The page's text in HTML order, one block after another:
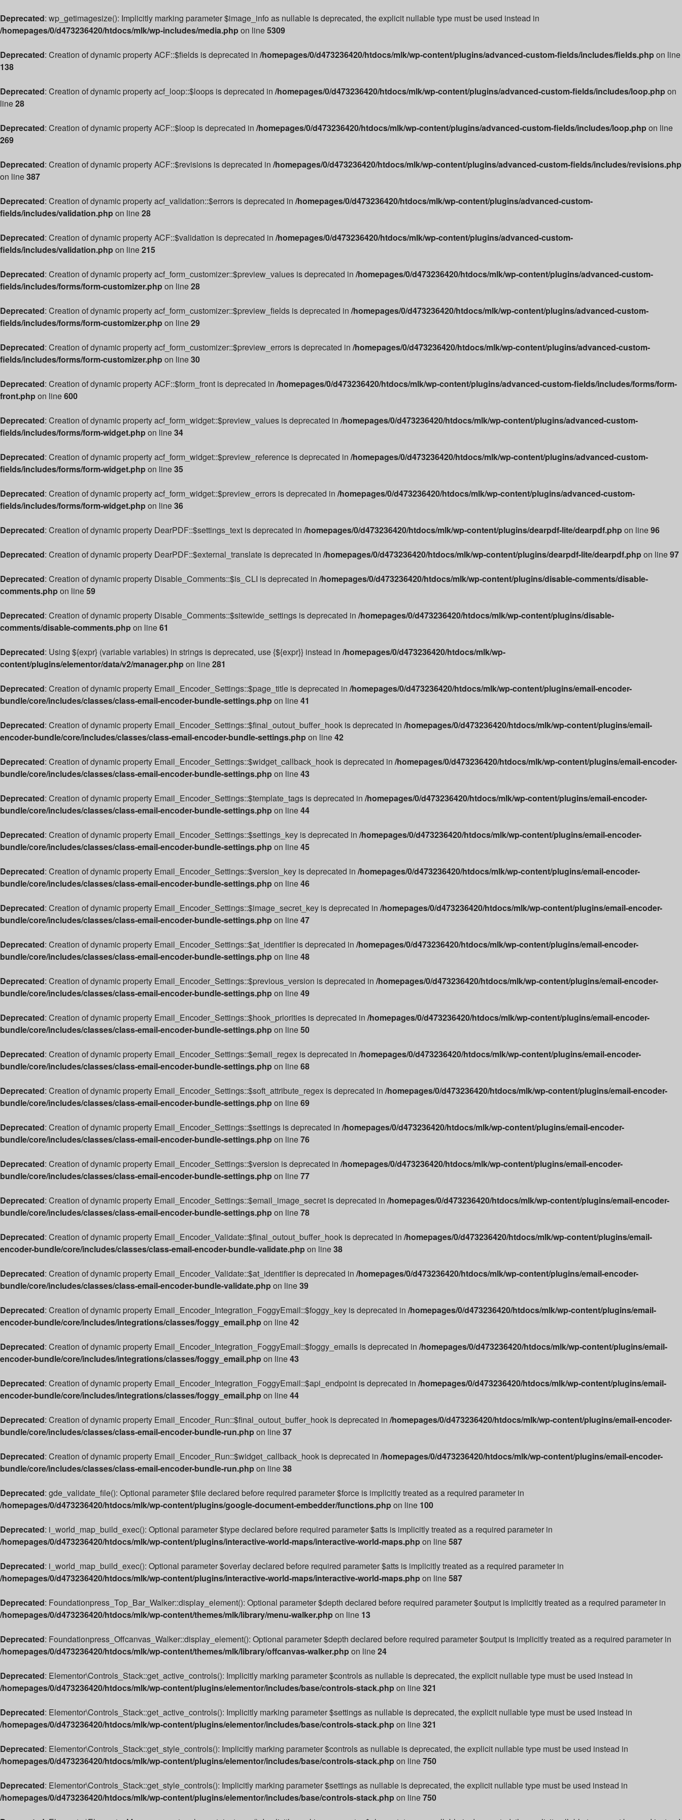
Deprecated: wp_getimagesize(): Implicitly marking parameter $image_info as nullable is deprecated, the explicit nullable type must be used instead in
/homepages/0/d473236420/htdocs/mlk/wp-includes/media.phpon line5309
Deprecated: Creation of dynamic property ACF::$fields is deprecated in /homepages/0/d473236420/htdocs/mlk/wp-content/plugins/advanced-custom-fields/includes/fields.phpon line
138
Deprecated: Creation of dynamic property acf_loop::$loops is deprecated in /homepages/0/d473236420/htdocs/mlk/wp-content/plugins/advanced-custom-fields/includes/loop.phpon
line28
Deprecated: Creation of dynamic property ACF::$loop is deprecated in /homepages/0/d473236420/htdocs/mlk/wp-content/plugins/advanced-custom-fields/includes/loop.phpon line
269
Deprecated: Creation of dynamic property ACF::$revisions is deprecated in /homepages/0/d473236420/htdocs/mlk/wp-content/plugins/advanced-custom-fields/includes/revisions.php
on line387
Deprecated: Creation of dynamic property acf_validation::$errors is deprecated in /homepages/0/d473236420/htdocs/mlk/wp-content/plugins/advanced-custom-
fields/includes/validation.phpon line28
Deprecated: Creation of dynamic property ACF::$validation is deprecated in /homepages/0/d473236420/htdocs/mlk/wp-content/plugins/advanced-custom-
fields/includes/validation.phpon line215
Deprecated: Creation of dynamic property acf_form_customizer::$preview_values is deprecated in /homepages/0/d473236420/htdocs/mlk/wp-content/plugins/advanced-custom-
fields/includes/forms/form-customizer.phpon line28
Deprecated: Creation of dynamic property acf_form_customizer::$preview_fields is deprecated in /homepages/0/d473236420/htdocs/mlk/wp-content/plugins/advanced-custom-
fields/includes/forms/form-customizer.phpon line29
Deprecated: Creation of dynamic property acf_form_customizer::$preview_errors is deprecated in /homepages/0/d473236420/htdocs/mlk/wp-content/plugins/advanced-custom-
fields/includes/forms/form-customizer.phpon line30
Deprecated: Creation of dynamic property ACF::$form_front is deprecated in /homepages/0/d473236420/htdocs/mlk/wp-content/plugins/advanced-custom-fields/includes/forms/form-
front.phpon line600
Deprecated: Creation of dynamic property acf_form_widget::$preview_values is deprecated in /homepages/0/d473236420/htdocs/mlk/wp-content/plugins/advanced-custom-
fields/includes/forms/form-widget.phpon line34
Deprecated: Creation of dynamic property acf_form_widget::$preview_reference is deprecated in /homepages/0/d473236420/htdocs/mlk/wp-content/plugins/advanced-custom-
fields/includes/forms/form-widget.phpon line35
Deprecated: Creation of dynamic property acf_form_widget::$preview_errors is deprecated in /homepages/0/d473236420/htdocs/mlk/wp-content/plugins/advanced-custom-
fields/includes/forms/form-widget.phpon line36
Deprecated: Creation of dynamic property DearPDF::$settings_text is deprecated in /homepages/0/d473236420/htdocs/mlk/wp-content/plugins/dearpdf-lite/dearpdf.phpon line96
Deprecated: Creation of dynamic property DearPDF::$external_translate is deprecated in /homepages/0/d473236420/htdocs/mlk/wp-content/plugins/dearpdf-lite/dearpdf.phpon line97
Deprecated: Creation of dynamic property Disable_Comments::$is_CLI is deprecated in /homepages/0/d473236420/htdocs/mlk/wp-content/plugins/disable-comments/disable-
comments.phpon line59
Deprecated: Creation of dynamic property Disable_Comments::$sitewide_settings is deprecated in /homepages/0/d473236420/htdocs/mlk/wp-content/plugins/disable-
comments/disable-comments.phpon line61
Deprecated: Using ${expr} (variable variables) in strings is deprecated, use {${expr}} instead in /homepages/0/d473236420/htdocs/mlk/wp-
content/plugins/elementor/data/v2/manager.phpon line281
Deprecated: Creation of dynamic property Email_Encoder_Settings::$page_title is deprecated in /homepages/0/d473236420/htdocs/mlk/wp-content/plugins/email-encoder-
bundle/core/includes/classes/class-email-encoder-bundle-settings.phpon line41
Deprecated: Creation of dynamic property Email_Encoder_Settings::$final_outout_buffer_hook is deprecated in /homepages/0/d473236420/htdocs/mlk/wp-content/plugins/email-
encoder-bundle/core/includes/classes/class-email-encoder-bundle-settings.phpon line42
Deprecated: Creation of dynamic property Email_Encoder_Settings::$widget_callback_hook is deprecated in /homepages/0/d473236420/htdocs/mlk/wp-content/plugins/email-encoder-
bundle/core/includes/classes/class-email-encoder-bundle-settings.phpon line43
Deprecated: Creation of dynamic property Email_Encoder_Settings::$template_tags is deprecated in /homepages/0/d473236420/htdocs/mlk/wp-content/plugins/email-encoder-
bundle/core/includes/classes/class-email-encoder-bundle-settings.phpon line44
Deprecated: Creation of dynamic property Email_Encoder_Settings::$settings_key is deprecated in /homepages/0/d473236420/htdocs/mlk/wp-content/plugins/email-encoder-
bundle/core/includes/classes/class-email-encoder-bundle-settings.phpon line45
Deprecated: Creation of dynamic property Email_Encoder_Settings::$version_key is deprecated in /homepages/0/d473236420/htdocs/mlk/wp-content/plugins/email-encoder-
bundle/core/includes/classes/class-email-encoder-bundle-settings.phpon line46
Deprecated: Creation of dynamic property Email_Encoder_Settings::$image_secret_key is deprecated in /homepages/0/d473236420/htdocs/mlk/wp-content/plugins/email-encoder-
bundle/core/includes/classes/class-email-encoder-bundle-settings.phpon line47
Deprecated: Creation of dynamic property Email_Encoder_Settings::$at_identifier is deprecated in /homepages/0/d473236420/htdocs/mlk/wp-content/plugins/email-encoder-
bundle/core/includes/classes/class-email-encoder-bundle-settings.phpon line48
Deprecated: Creation of dynamic property Email_Encoder_Settings::$previous_version is deprecated in /homepages/0/d473236420/htdocs/mlk/wp-content/plugins/email-encoder-
bundle/core/includes/classes/class-email-encoder-bundle-settings.phpon line49
Deprecated: Creation of dynamic property Email_Encoder_Settings::$hook_priorities is deprecated in /homepages/0/d473236420/htdocs/mlk/wp-content/plugins/email-encoder-
bundle/core/includes/classes/class-email-encoder-bundle-settings.phpon line50
Deprecated: Creation of dynamic property Email_Encoder_Settings::$email_regex is deprecated in /homepages/0/d473236420/htdocs/mlk/wp-content/plugins/email-encoder-
bundle/core/includes/classes/class-email-encoder-bundle-settings.phpon line68
Deprecated: Creation of dynamic property Email_Encoder_Settings::$soft_attribute_regex is deprecated in /homepages/0/d473236420/htdocs/mlk/wp-content/plugins/email-encoder-
bundle/core/includes/classes/class-email-encoder-bundle-settings.phpon line69
Deprecated: Creation of dynamic property Email_Encoder_Settings::$settings is deprecated in /homepages/0/d473236420/htdocs/mlk/wp-content/plugins/email-encoder-
bundle/core/includes/classes/class-email-encoder-bundle-settings.phpon line76
Deprecated: Creation of dynamic property Email_Encoder_Settings::$version is deprecated in /homepages/0/d473236420/htdocs/mlk/wp-content/plugins/email-encoder-
bundle/core/includes/classes/class-email-encoder-bundle-settings.phpon line77
Deprecated: Creation of dynamic property Email_Encoder_Settings::$email_image_secret is deprecated in /homepages/0/d473236420/htdocs/mlk/wp-content/plugins/email-encoder-
bundle/core/includes/classes/class-email-encoder-bundle-settings.phpon line78
Deprecated: Creation of dynamic property Email_Encoder_Validate::$final_outout_buffer_hook is deprecated in /homepages/0/d473236420/htdocs/mlk/wp-content/plugins/email-
encoder-bundle/core/includes/classes/class-email-encoder-bundle-validate.phpon line38
Deprecated: Creation of dynamic property Email_Encoder_Validate::$at_identifier is deprecated in /homepages/0/d473236420/htdocs/mlk/wp-content/plugins/email-encoder-
bundle/core/includes/classes/class-email-encoder-bundle-validate.phpon line39
Deprecated: Creation of dynamic property Email_Encoder_Integration_FoggyEmail::$foggy_key is deprecated in /homepages/0/d473236420/htdocs/mlk/wp-content/plugins/email-
encoder-bundle/core/includes/integrations/classes/foggy_email.phpon line42
Deprecated: Creation of dynamic property Email_Encoder_Integration_FoggyEmail::$foggy_emails is deprecated in /homepages/0/d473236420/htdocs/mlk/wp-content/plugins/email-
encoder-bundle/core/includes/integrations/classes/foggy_email.phpon line43
Deprecated: Creation of dynamic property Email_Encoder_Integration_FoggyEmail::$api_endpoint is deprecated in /homepages/0/d473236420/htdocs/mlk/wp-content/plugins/email-
encoder-bundle/core/includes/integrations/classes/foggy_email.phpon line44
Deprecated: Creation of dynamic property Email_Encoder_Run::$final_outout_buffer_hook is deprecated in /homepages/0/d473236420/htdocs/mlk/wp-content/plugins/email-encoder-
bundle/core/includes/classes/class-email-encoder-bundle-run.phpon line37
Deprecated: Creation of dynamic property Email_Encoder_Run::$widget_callback_hook is deprecated in /homepages/0/d473236420/htdocs/mlk/wp-content/plugins/email-encoder-
bundle/core/includes/classes/class-email-encoder-bundle-run.phpon line38
Deprecated: gde_validate_file(): Optional parameter $file declared before required parameter $force is implicitly treated as a required parameter in
/homepages/0/d473236420/htdocs/mlk/wp-content/plugins/google-document-embedder/functions.phpon line 100
Deprecated: i_world_map_build_exec(): Optional parameter $type declared before required parameter $atts is implicitly treated as a required parameter in
/homepages/0/d473236420/htdocs/mlk/wp-content/plugins/interactive-world-maps/interactive-world-maps.phpon line587
Deprecated: i_world_map_build_exec(): Optional parameter $overlay declared before required parameter $atts is implicitly treated as a required parameter in
/homepages/0/d473236420/htdocs/mlk/wp-content/plugins/interactive-world-maps/interactive-world-maps.phpon line587
Deprecated: Foundationpress_Top_Bar_Walker::display_element(): Optional parameter $depth declared before required parameter $output is implicitly treated as a required parameter in
/homepages/0/d473236420/htdocs/mlk/wp-content/themes/mlk/library/menu-walker.phpon line 13
Deprecated: Foundationpress_Offcanvas_Walker::display_element(): Optional parameter $depth declared before required parameter $output is implicitly treated as a required parameter in
/homepages/0/d473236420/htdocs/mlk/wp-content/themes/mlk/library/offcanvas-walker.phpon line24
Deprecated: Elementor\Controls_Stack::get_active_controls(): Implicitly marking parameter $controls as nullable is deprecated, the explicit nullable type must be used instead in
/homepages/0/d473236420/htdocs/mlk/wp-content/plugins/elementor/includes/base/controls-stack.phpon line321
Deprecated: Elementor\Controls_Stack::get_active_controls(): Implicitly marking parameter $settings as nullable is deprecated, the explicit nullable type must be used instead in
/homepages/0/d473236420/htdocs/mlk/wp-content/plugins/elementor/includes/base/controls-stack.phpon line321
Deprecated: Elementor\Controls_Stack::get_style_controls(): Implicitly marking parameter $controls as nullable is deprecated, the explicit nullable type must be used instead in
/homepages/0/d473236420/htdocs/mlk/wp-content/plugins/elementor/includes/base/controls-stack.phpon line750
Deprecated: Elementor\Controls_Stack::get_style_controls(): Implicitly marking parameter $settings as nullable is deprecated, the explicit nullable type must be used instead in
/homepages/0/d473236420/htdocs/mlk/wp-content/plugins/elementor/includes/base/controls-stack.phpon line750